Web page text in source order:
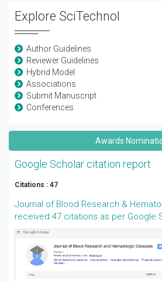
Explore SciTechnol
Author Guidelines
Reviewer Guidelines
Hybrid Model
Associations
Submit Manuscript
Conferences
Awards
Google Scholar citation report
Citations : 47
Journal of Blood Research &
received 47 citations as per Google